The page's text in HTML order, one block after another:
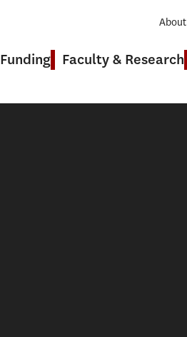
Faculty & Research
About